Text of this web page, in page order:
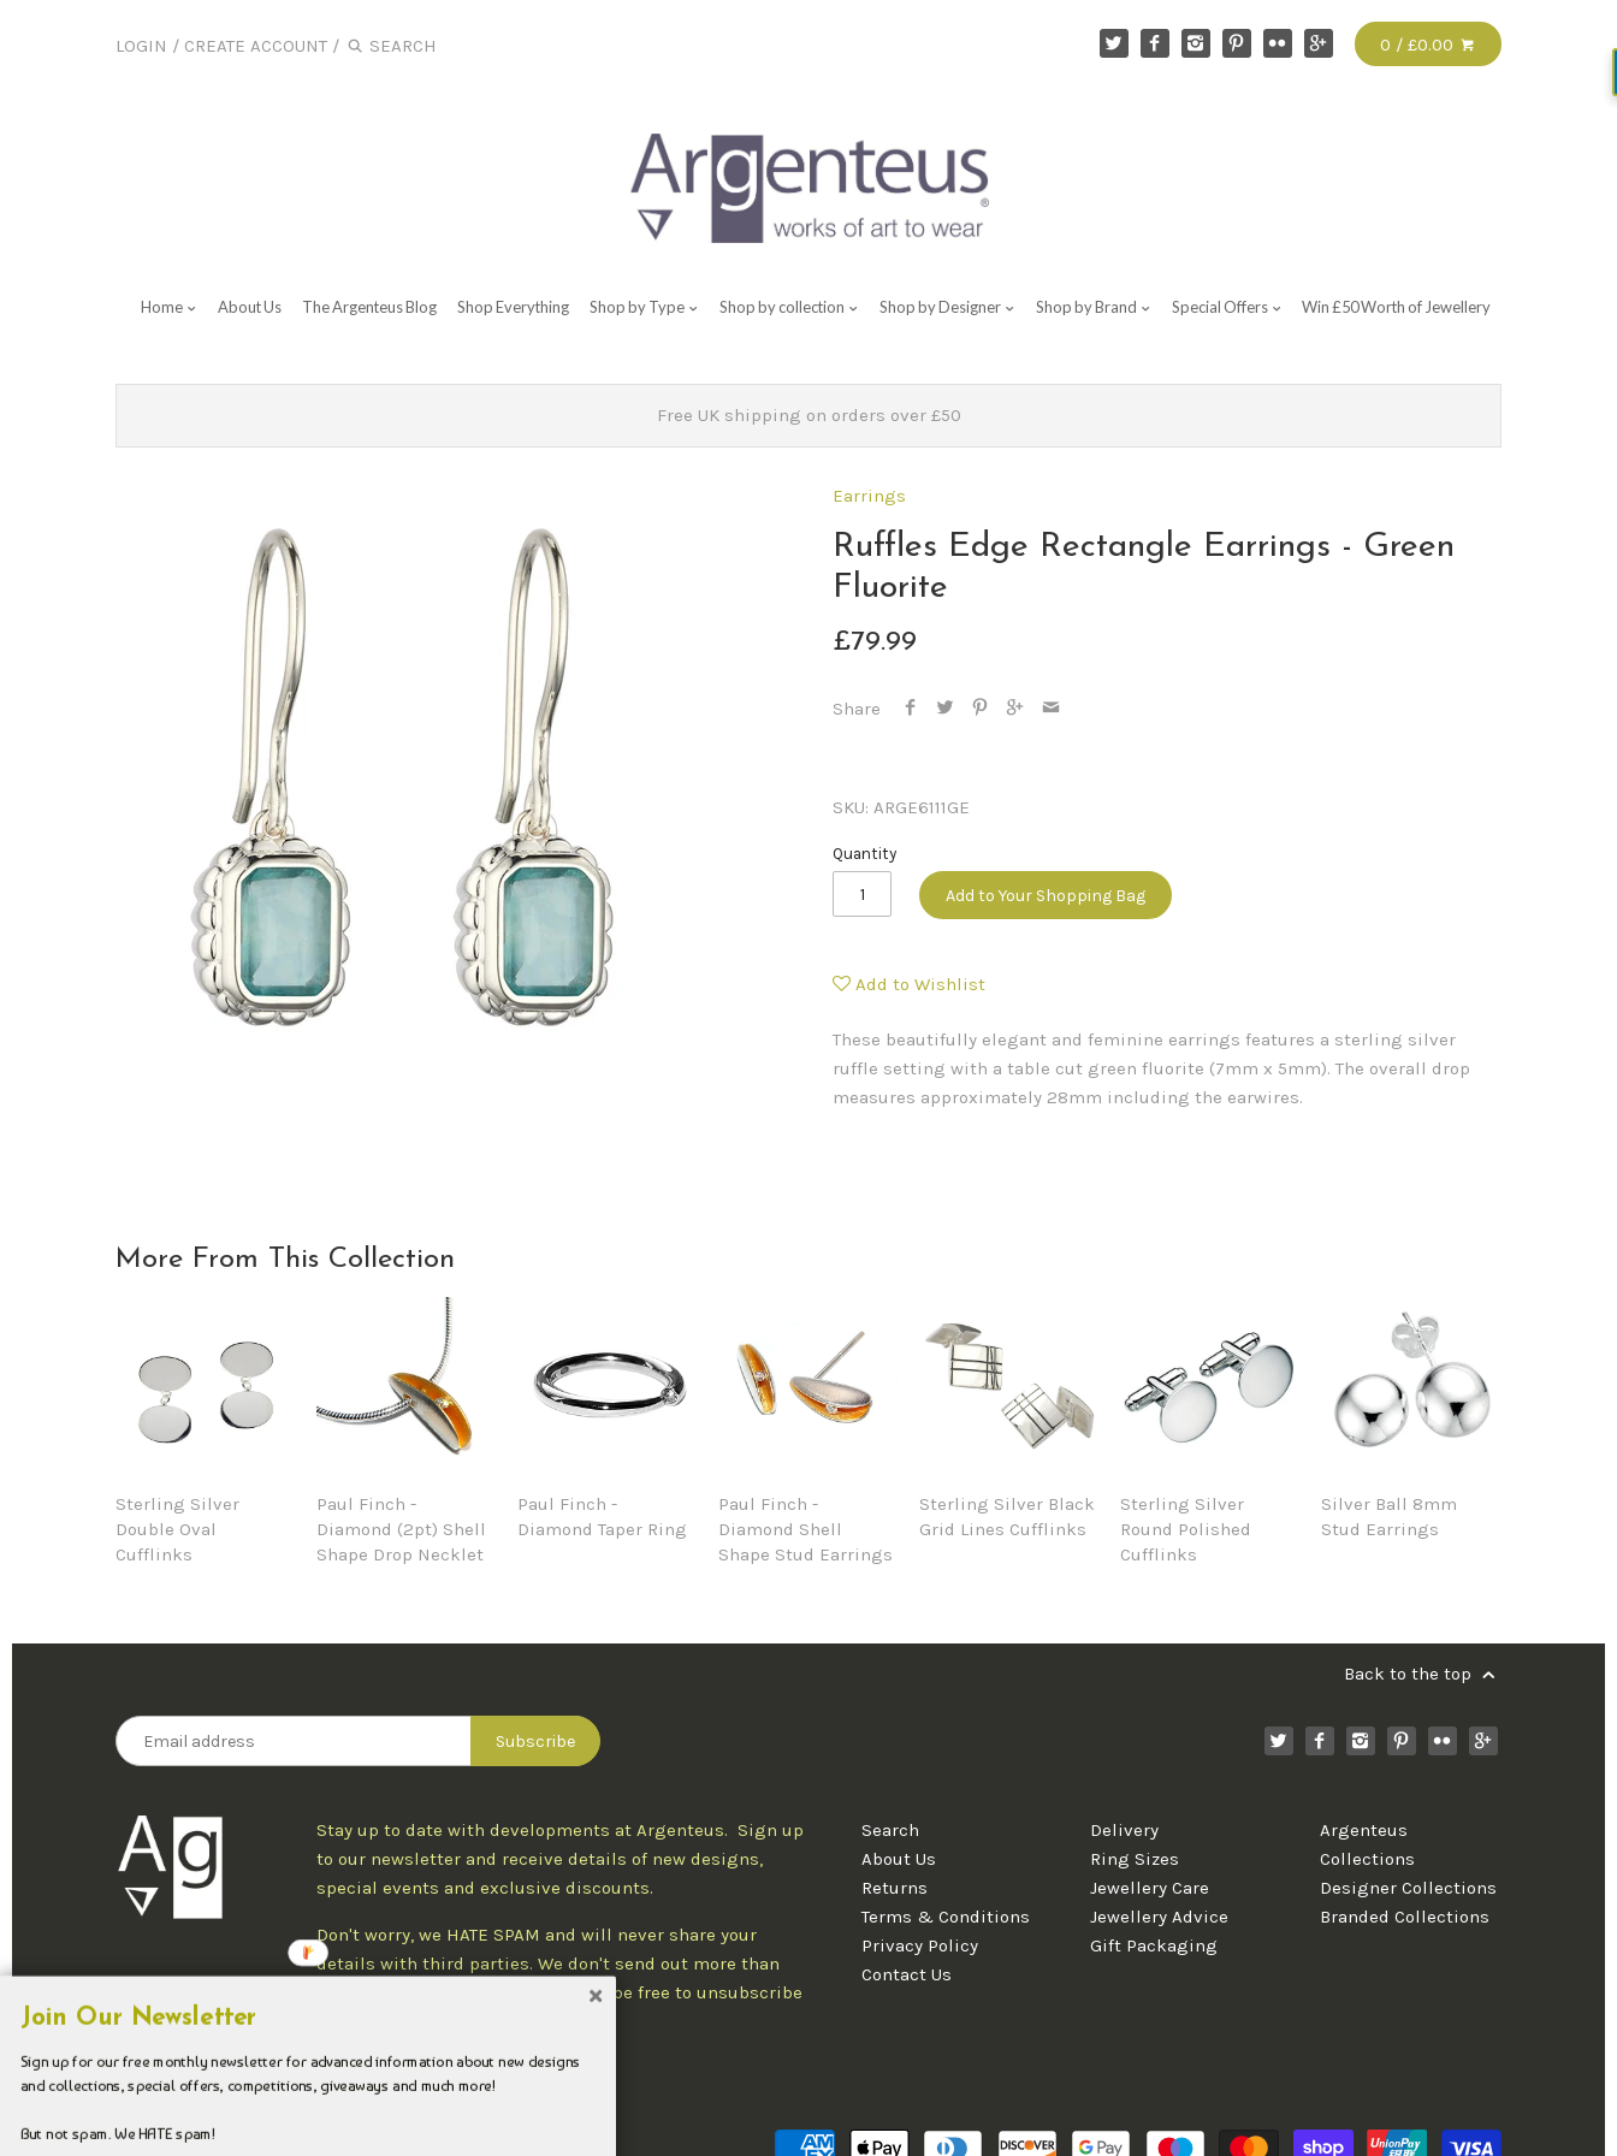
LOGIN / CREATE ACCOUNT / 0 / £0.00
Home About Us The Argenteus Blog Shop Everything Shop by Type Shop by collection Shop by Designer Shop by Brand Special Offers Win £50 Worth of Jewellery
Free UK shipping on orders over £50
Earrings
Ruffles Edge Rectangle Earrings - Green
Fluorite
£79.99
Share
SKU: ARGE6111GE
Quantity
Add to Your Shopping Bag
Add to Wishlist
These beautifully elegant and feminine earrings features a sterling silver
ruffle setting with a table cut green fluorite (7mm x 5mm). The overall drop
measures approximately 28mm including the earwires.
More From This Collection
Sterling Silver
Double Oval
Cufflinks
Paul Finch -
Diamond (2pt) Shell
Shape Drop Necklet
Paul Finch -
Diamond Taper Ring
Paul Finch -
Diamond Shell
Shape Stud Earrings
Sterling Silver Black
Grid Lines Cufflinks
Sterling Silver
Round Polished
Cufflinks
Silver Ball 8mm
Stud Earrings
Back to the top
Stay up to date with developments at Argenteus. Sign up
to our newsletter and receive details of new designs,
special events and exclusive discounts.
Don't worry, we HATE SPAM and will never share your
details with third parties. We don't send out more than
one newsletter per week and you'll be free to unsubscribe
Search
About Us
Returns
Terms & Conditions
Privacy Policy
Contact Us
Delivery
Ring Sizes
Jewellery Care
Jewellery Advice
Gift Packaging
Argenteus
Collections
Designer Collections
Branded Collections
Copyright © 2026 Argenteus Jewellery.
Join Our Newsletter
Sign up for our free monthly newsletter for advanced information about new designs
and collections, special offers, competitions, giveaways and much more!
But not spam. We HATE spam!